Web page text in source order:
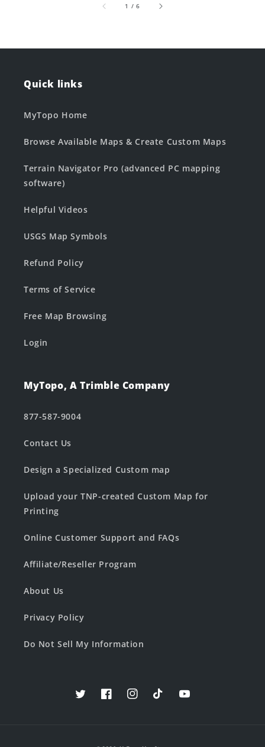
1 /of
6
Quick links
MyTopo Home
Browse Available Maps & Create Custom Maps
Terrain Navigator Pro (advanced PC mapping
software)
Helpful Videos
USGS Map Symbols
Refund Policy
Terms of Service
Free Map Browsing
Login
MyTopo, A Trimble Company
877-587-9004
Contact Us
Design a Specialized Custom map
Upload your TNP-created Custom Map for
Printing
Online Customer Support and FAQs
Affiliate/Reseller Program
About Us
Privacy Policy
Do Not Sell My Information
TwitterFacebookInstagramTikTokYouTube